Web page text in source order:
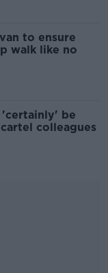
to ensure
walk like no
'certainly' be
colleagues